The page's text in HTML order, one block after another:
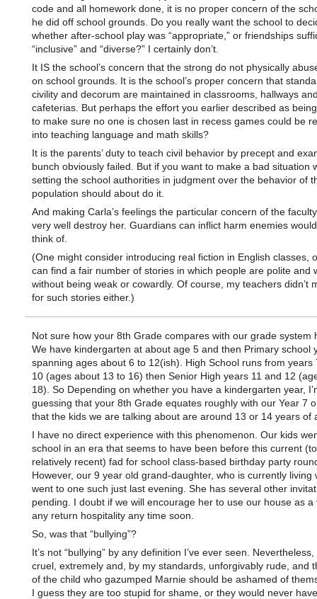
code and all homework done, it is no proper concern of the
he did off school grounds. Do you really want the school to
whether after-school play was “appropriate,” or friendships
“inclusive” and “diverse?” I certainly don’t.
It IS the school’s concern that the strong do not physically
on school grounds. It is the school’s proper concern that
civility and decorum are maintained in classrooms, hallways
cafeterias. But perhaps the effort you earlier described as
to make sure no one is chosen last in recess games could be
into teaching language and math skills?
It is the parents’ duty to teach civil behavior by precept and
bunch obviously failed. But if you want to make a bad situation
setting the school authorities in judgment over the behavior of
population should about do it.
And making Carla’s feelings the particular concern of the
very well destroy her. Guardians can inflict harm enemies
think of.
(One might consider introducing real fiction in English classes,
can find a fair number of stories in which people are polite and
without being weak or cowardly. Of course, my teachers didn’t
for such stories either.)
Not sure how your 8th Grade compares with our grade system
We have kindergarten at about age 5 and then Primary school
spanning ages about 6 to 12(ish). High School runs from years
10 (ages about 13 to 16) then Senior High years 11 and 12
18). So Depending on whether you have a kindergarten year,
guessing that your 8th Grade equates roughly with our Year 7
that the kids we are talking about are around 13 or 14 years of
I have no direct experience with this phenomenon. Our kids
school in an era that seems to have been before this current
relatively recent) fad for school class-based birthday party
However, our 9 year old grand-daughter, who is currently living
went to one such just last evening. She has several other
pending. I doubt if we will encourage her to use our house as a
any return hospitality any time soon.
So, was that “bullying”?
It’s not “bullying” by any definition I’ve ever seen. Nevertheless,
cruel, extremely and, by my standards, unforgivably rude, and
of the child who gazumped Marnie should be ashamed of
I guess they are too stupid for shame, or they would never